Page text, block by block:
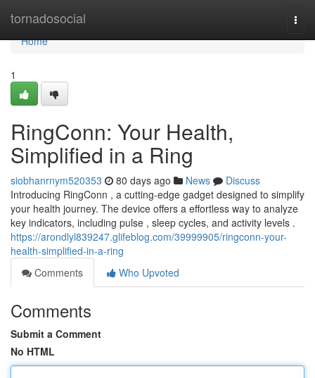
tornadosocial
Home
Home
1
RingConn: Your Health,
Simplified in a Ring
siobhanrnym520353 80 days ago News
Discuss
Introducing RingConn , a cutting-edge gadget designed to simplify
your health journey. The device offers a effortless way to analyze
key indicators, including pulse , sleep cycles, and activity levels .
https://arondlyl839247.glifeblog.com/39999905/ringconn-your-
health-simplified-in-a-ring
Comments
Who Upvoted
Comments
Submit a Comment
No HTML